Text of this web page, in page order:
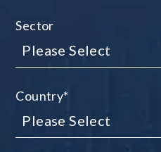
Sector
Country*